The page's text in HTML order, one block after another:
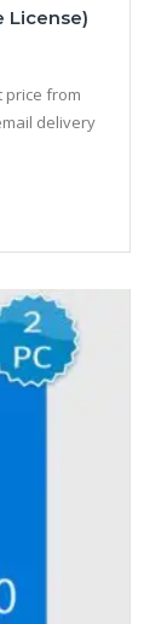
License)
from
delivery